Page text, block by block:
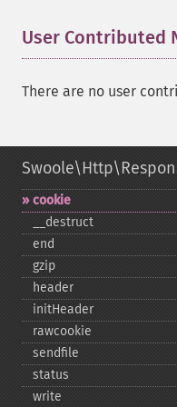
User Contributed
There are no user
cookie
_​_​destruct
end
gzip
header
initHeader
rawcookie
sendfile
status
write